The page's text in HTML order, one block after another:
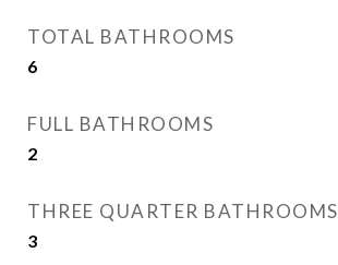
TOTAL BATHROOMS
6
FULL BATHROOMS
2
THREE QUARTER BATHROOMS
3